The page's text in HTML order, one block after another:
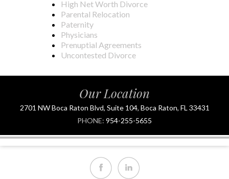
High Net Worth Divorce
Parental Relocation
Paternity
Physicians
Prenuptial Agreements
Uncontested Divorce
Our Location
2701 NW Boca Raton Blvd, Suite 104, Boca Raton, FL 33431
PHONE: 954-255-5655